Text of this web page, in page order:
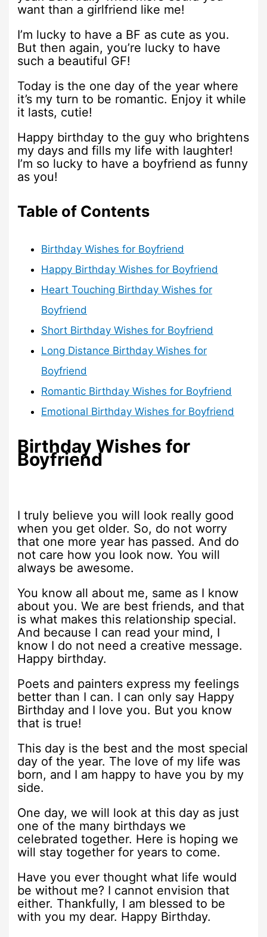
want than a girlfriend like me!
I’m lucky to have a BF as cute as you.
But then again, you’re lucky to have
such a beautiful GF!
Today is the one day of the year where
it’s my turn to be romantic. Enjoy it while
it lasts, cutie!
Happy birthday to the guy who brightens
my days and fills my life with laughter!
I’m so lucky to have a boyfriend as funny
as you!
Table of Contents
Birthday Wishes for Boyfriend
Happy Birthday Wishes for Boyfriend
Heart Touching Birthday Wishes for
Boyfriend
Short Birthday Wishes for Boyfriend
Long Distance Birthday Wishes for
Boyfriend
Romantic Birthday Wishes for Boyfriend
Emotional Birthday Wishes for Boyfriend
Birthday Wishes for
Boyfriend
I truly believe you will look really good
when you get older. So, do not worry
that one more year has passed. And do
not care how you look now. You will
always be awesome.
You know all about me, same as I know
about you. We are best friends, and that
is what makes this relationship special.
And because I can read your mind, I
know I do not need a creative message.
Happy birthday.
Poets and painters express my feelings
better than I can. I can only say Happy
Birthday and I love you. But you know
that is true!
This day is the best and the most special
day of the year. The love of my life was
born, and I am happy to have you by my
side.
One day, we will look at this day as just
one of the many birthdays we
celebrated together. Here is hoping we
will stay together for years to come.
Have you ever thought what life would
be without me? I cannot envision that
either. Thankfully, I am blessed to be
with you my dear. Happy Birthday.